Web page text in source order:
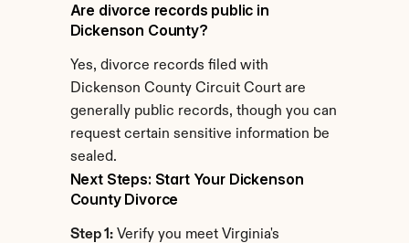
Are divorce records public in
Dickenson County?
Yes, divorce records filed with
Dickenson County Circuit Court are
generally public records, though you can
request certain sensitive information be
sealed.
Next Steps: Start Your Dickenson
County Divorce
Step 1: Verify you meet Virginia's